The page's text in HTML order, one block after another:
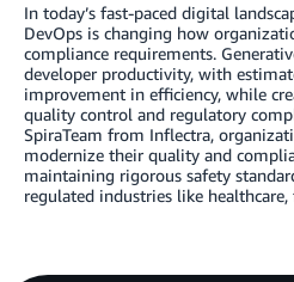
In today’s fast-paced digital
DevOps is changing how
compliance requirements.
developer productivity, with
improvement in efficiency, while
quality control and regulatory
SpiraTeam from Inflectra,
modernize their quality and
maintaining rigorous safety
regulated industries like